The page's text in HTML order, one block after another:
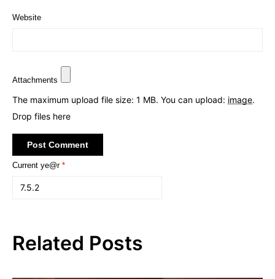
Website
Attachments
The maximum upload file size: 1 MB. You can upload: image.
Drop files here
Current ye@r *
Related Posts